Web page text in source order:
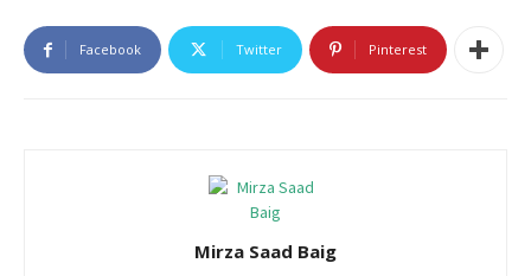
Facebook Twitter Pinterest
Mirza Saad Baig